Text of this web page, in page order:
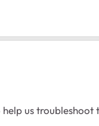
us troubleshoot